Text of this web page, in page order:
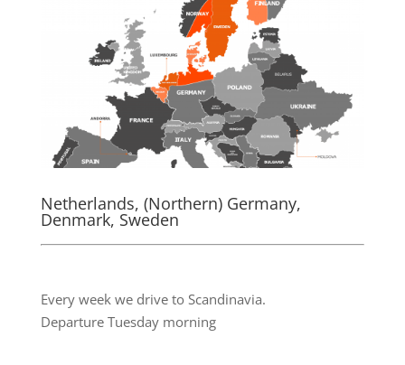
Netherlands, (Northern) Germany,
Denmark, Sweden
Every week we drive to Scandinavia.
Departure Tuesday morning